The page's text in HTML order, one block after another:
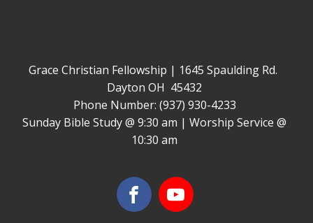
Grace Christian Fellowship | 1645 Spaulding Rd.
Dayton OH 45432
Phone Number: (937) 930-4233
Sunday Bible Study @ 9:30 am | Worship Service @
10:30 am